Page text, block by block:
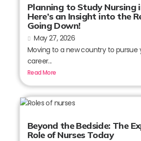
Planning to Study Nursing
Here’s an Insight into the
Going Down!
May 27, 2026
Moving to a new country to pursue
career...
Read More
Beyond the Bedside: The
Role of Nurses Today